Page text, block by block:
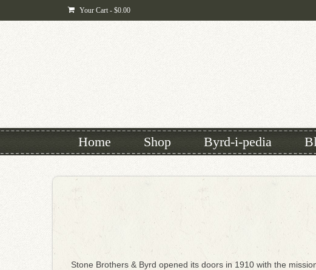
Your Cart - $0.00
Home Shop Byrd-i-pedia
Stone Brothers & Byrd opened its doors in 1910 with the